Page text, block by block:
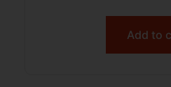
Add to